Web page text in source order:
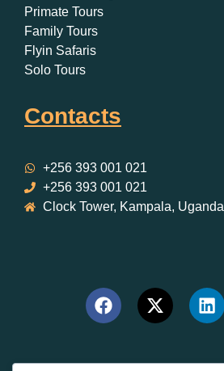
Primate Tours
Family Tours
Flyin Safaris
Solo Tours
Contacts
+256 393 001 021
+256 393 001 021
Clock Tower, Kampala, Uganda